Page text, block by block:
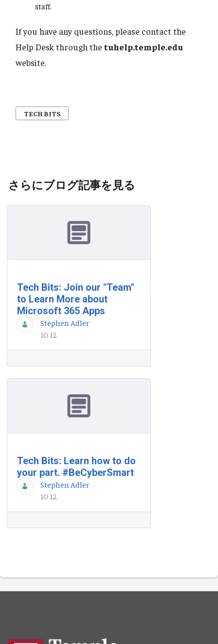
staff.
If you have any questions, please contact the
Help Desk through the tuhelp.temple.edu
website.
TECH BITS
さらにブログ記事を見る
Tech Bits: Join our "Team"
to Learn More about
Microsoft 365 Apps
Stephen Adler
10 12
Tech Bits: Learn how to do
your part. #BeCyberSmart
Stephen Adler
10 12